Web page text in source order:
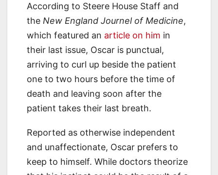
According to Steere House Staff and
the New England Journel of Medicine,
which featured an article on him in
their last issue, Oscar is punctual,
arriving to curl up beside the patient
one to two hours before the time of
death and leaving soon after the
patient takes their last breath.
Reported as otherwise independent
and unaffectionate, Oscar prefers to
keep to himself. While doctors theorize